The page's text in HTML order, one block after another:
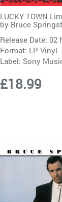
LUCKY TOWN
by Bruce
Release Date: 02
Format: LP Vinyl
Label:Sony
£18.99